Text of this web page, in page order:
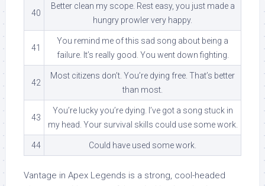
40
Better clean my scope. Rest easy, you just made a
hungry prowler very happy.
41
You remind me of this sad song about being a
failure. It’s really good. You went down fighting.
42
Most citizens don’t. You’re dying free. That’s better
than most.
43
You’re lucky you’re dying. I’ve got a song stuck in
my head. Your survival skills could use some work.
44 Could have used some work.
Vantage in Apex Legends is a strong, cool-headed